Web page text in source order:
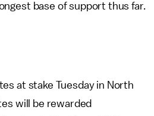
base of support thus far.
at stake Tuesday in North
will be rewarded